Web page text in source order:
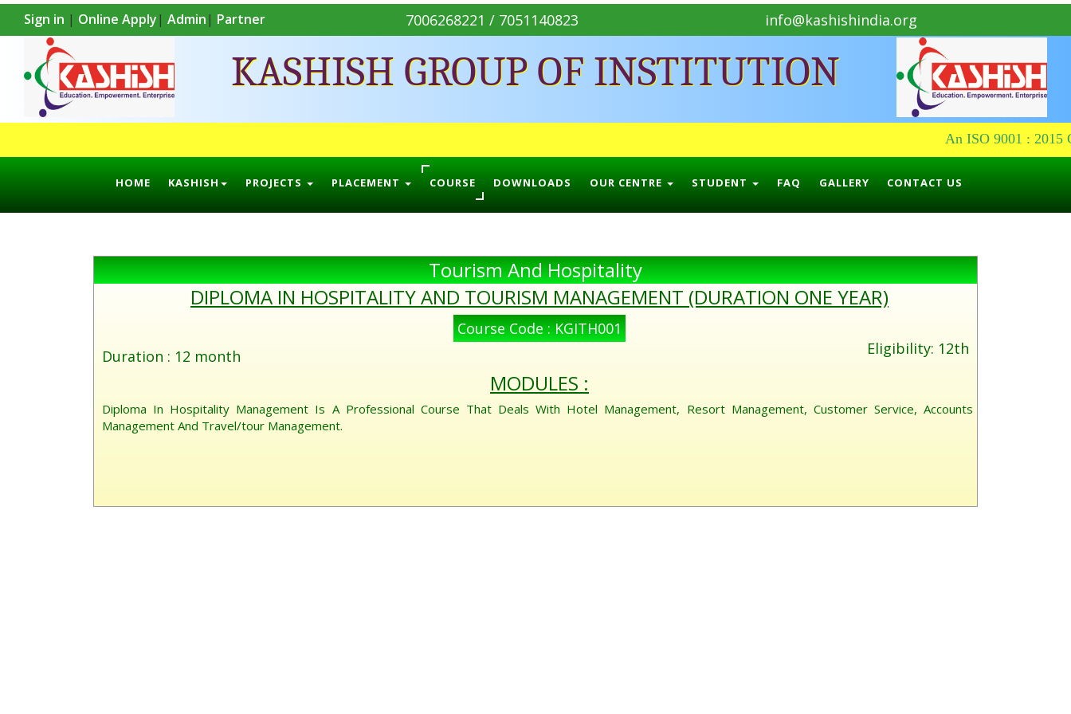
Sign in | Online Apply| Admin| Partner 7006268221 / 7051140823 info@kashishindia.org
KASHISH GROUP OF INSTITUTION
An ISO 9001 : 2015
HOME KASHISH PROJECTS PLACEMENT COURSE DOWNLOADS OUR CENTRE STUDENT FAQ GALLERY CONTACT US
Tourism And Hospitality
DIPLOMA IN HOSPITALITY AND TOURISM MANAGEMENT (DURATION ONE YEAR)
Course Code : KGITH001
Duration : 12 month
Eligibility: 12th
MODULES :
Diploma In Hospitality Management Is A Professional Course That Deals With Hotel Management, Resort Management, Customer Service, Accounts
Management And Travel/tour Management.